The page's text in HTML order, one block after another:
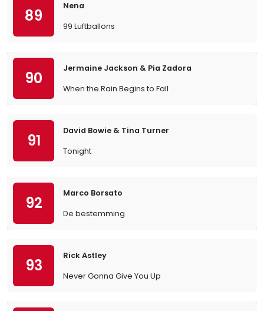
89
Nena
99 Luftballons
90
Jermaine Jackson & Pia Zadora
When the Rain Begins to Fall
91
David Bowie & Tina Turner
Tonight
92
Marco Borsato
De bestemming
93
Rick Astley
Never Gonna Give You Up